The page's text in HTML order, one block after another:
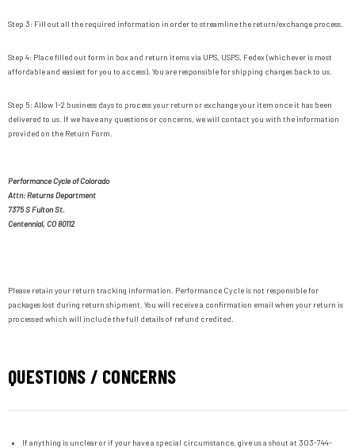
Step 3: Fill out all the required information in order to streamline the return/exchange process.
Step 4: Place filled out form in box and return items via UPS, USPS, Fedex (whichever is most
affordable and easiest for you to access). You are responsible for shipping charges back to us.
Step 5: Allow 1-2 business days to process your return or exchange your item once it has been
delivered to us. If we have any questions or concerns, we will contact you with the information
provided on the Return Form.
Performance Cycle of Colorado
Attn: Returns Department
7375 S Fulton St.
Centennial, CO 80112
Please retain your return tracking information. Performance Cycle is not responsible for
packages lost during return shipment. You will receive a confirmation email when your return is
processed which will include the full details of refund credited.
QUESTIONS / CONCERNS
If anything is unclear or if your have a special circumstance, give us a shout at 303-744-